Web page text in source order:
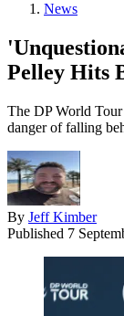
News
Pelley Hits
The DP World
danger of falling
By Jeff Kimber
Published 7